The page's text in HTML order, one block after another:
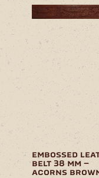
embossed
belt 38 mm –
acorns